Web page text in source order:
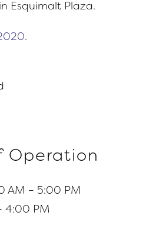
Esquimalt Plaza.
.
Operation
AM – 5:00 PM
4:00 PM